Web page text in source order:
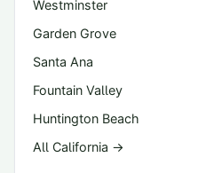
Westminster
Garden Grove
Santa Ana
Fountain Valley
Huntington Beach
All California →